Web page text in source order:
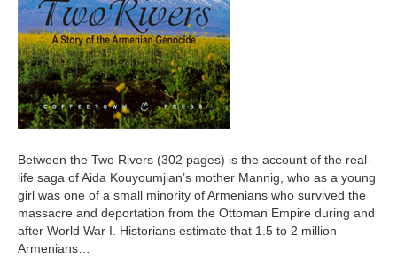
Between the Two Rivers (302 pages) is the account of the real-
life saga of Aida Kouyoumjian’s mother Mannig, who as a young
girl was one of a small minority of Armenians who survived the
massacre and deportation from the Ottoman Empire during and
after World War I. Historians estimate that 1.5 to 2 million
Armenians…